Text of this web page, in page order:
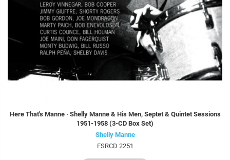
Here That's Manne · Shelly Manne & His Men, Septet & Quintet Sessions
1951-1958 (3-CD Box Set)
Shelly Manne
FSRCD 2251